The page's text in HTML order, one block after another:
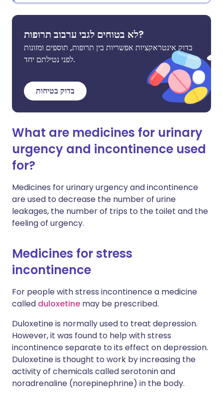
לא בטוחים לגבי ערבוב תרופות?
בדוק אינטראקציות אפשריות בין תרופות, תוספים ומזונות
לפני נטילתם יחד.
בדוק בטיחות
What are medicines for urinary
urgency and incontinence used
for?
Medicines for urinary urgency and incontinence
are used to decrease the number of urine
leakages, the number of trips to the toilet and the
feeling of urgency.
Medicines for stress
incontinence
For people with stress incontinence a medicine
called duloxetine may be prescribed.
Duloxetine is normally used to treat depression.
However, it was found to help with stress
incontinence separate to its effect on depression.
Duloxetine is thought to work by increasing the
activity of chemicals called serotonin and
noradrenaline (norepinephrine) in the body.